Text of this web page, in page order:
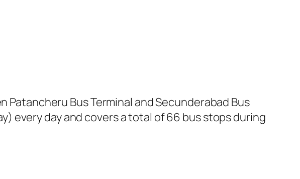
Patancheru Bus Terminal and Secunderabad Bus
every day and covers a total of 66 bus stops during